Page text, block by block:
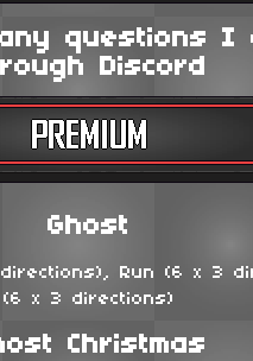
questions I
Discord
Ghost
Run (6 x 3
(6 x 3 directions)
Christmas